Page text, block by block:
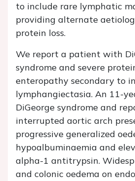
to include rare lymphatic
providing alternate
protein loss.
We report a patient with
syndrome and severe
enteropathy secondary to
lymphangiectasia. An 11-
DiGeorge syndrome and
interrupted aortic arch
progressive generalized
hypoalbuminaemia and
alpha-1 antitrypsin.
and colonic oedema on